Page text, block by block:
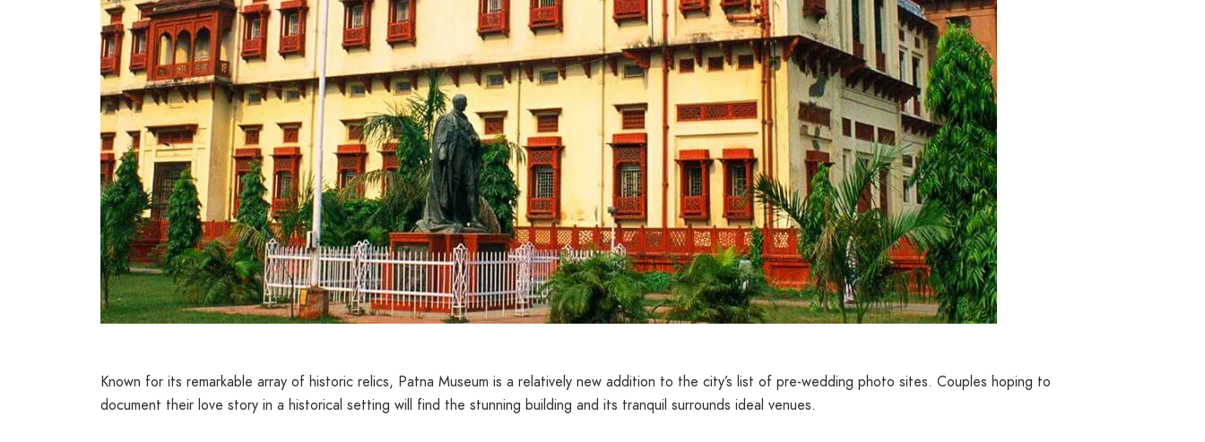
Known for its remarkable array of historic relics, Patna Museum is a relatively new addition to the city’s list of pre-wedding photo sites. Couples hoping to
document their love story in a historical setting will find the stunning building and its tranquil surrounds ideal venues.